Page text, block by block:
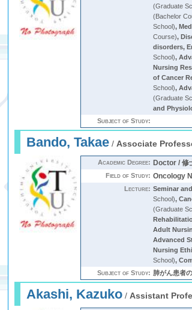
(Graduate
(Bachelor
School),
Course),
disorders,
School),
Nursing
of Cancer
School),
(Graduate
and
Subject of Study:
Bando, Takae / Associate
Academic Degree: Doctor / 修
Field of Study: Oncology
Lecture: Seminar
School),
(Graduate
Adult
Advanced
Nursing
School),
Subject of Study: 肺がん患者
Akashi, Kazuko / Assistant